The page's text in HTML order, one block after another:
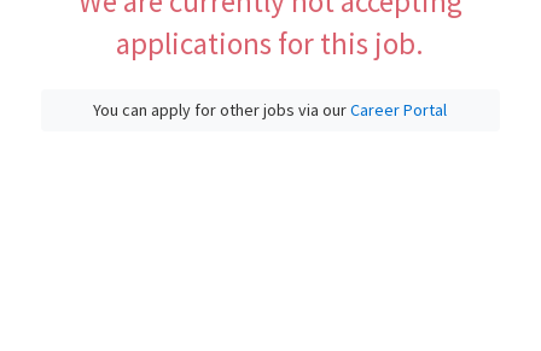
applications for this job.
You can apply for other jobs via ourCareer Portal